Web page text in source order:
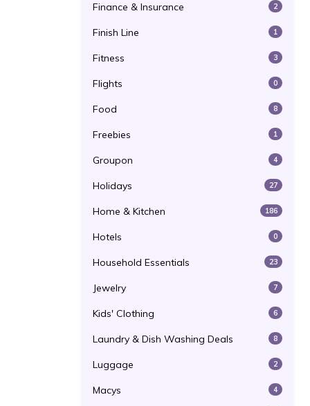
Finance & Insurance 2
Finish Line 1
Fitness 3
Flights 0
Food 8
Freebies 1
Groupon 4
Holidays 27
Home & Kitchen 186
Hotels 0
Household Essentials 23
Jewelry 7
Kids' Clothing 6
Laundry & Dish Washing Deals 8
Luggage 2
Macys 4